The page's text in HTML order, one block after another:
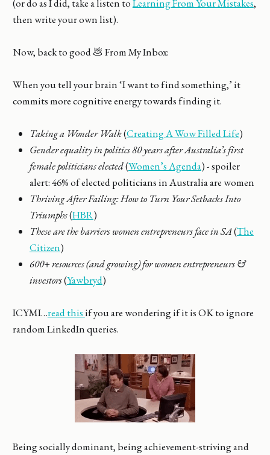
(or do as I did, take a listen toLearning From Your Mistakes,
then write your own list).
Now, back to good 💩 From My Inbox:
When you tell your brain ‘I want to find something,’ it
commits more cognitive energy towards finding it.
Taking a Wonder Walk(Creating A Wow Filled Life)
Gender equality in politics 80 years after Australia’s first
female politicians elected(Women’s Agenda) - spoiler
alert: 46% of elected politicians in Australia are women
Thriving After Failing: How to Turn Your Setbacks Into
Triumphs(HBR)
These are the barriers women entrepreneurs face in SA(The
Citizen)
600+ resources (and growing) for women entrepreneurs &
investors(Yawbryd)
ICYMI…read thisif you are wondering if it is OK to ignore
random LinkedIn queries.
Being socially dominant, being achievement-striving and